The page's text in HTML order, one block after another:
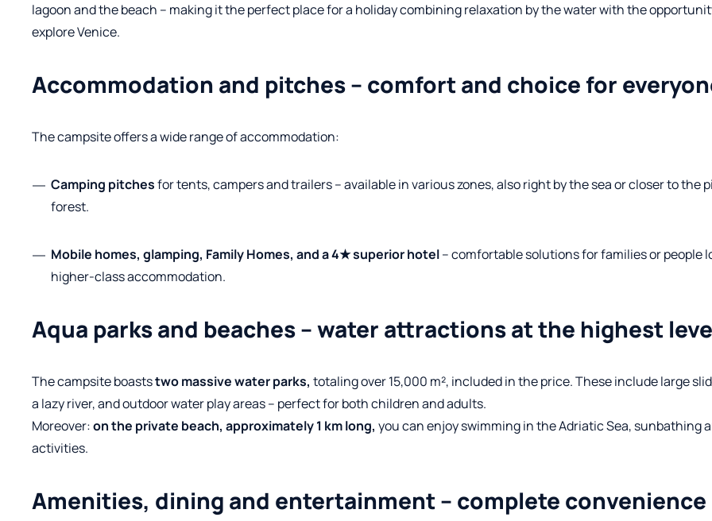
lagoon and the beach – making it the perfect place for a holiday combining relaxation by the water with the
explore Venice.
Accommodation and pitches – comfort and choice for
The campsite offers a wide range of accommodation:
Camping pitchesfor tents, campers and trailers – available in various zones, also right by the sea or closer to the
forest.
Mobile homes, glamping, Family Homes, and a 4★ superior hotel– comfortable solutions for families or people
higher-class accommodation.
Aqua parks and beaches – water attractions at the highest
The campsite boaststwo massive water parks, totaling over 15,000 m², included in the price. These include large
a lazy river, and outdoor water play areas – perfect for both children and adults.
Moreover:on the private beach, approximately 1 km long, you can enjoy swimming in the Adriatic Sea, sunbathing
activities.
Amenities, dining and entertainment – complete convenience